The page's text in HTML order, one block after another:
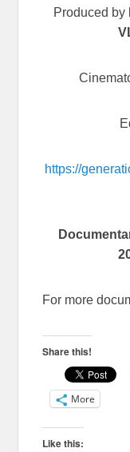
Produced by
https://
For more
Share this!
More
Like this: